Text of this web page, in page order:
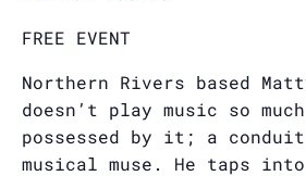
FREE EVENT
Northern Rivers based
doesn’t play music so
possessed by it; a
musical muse. He taps